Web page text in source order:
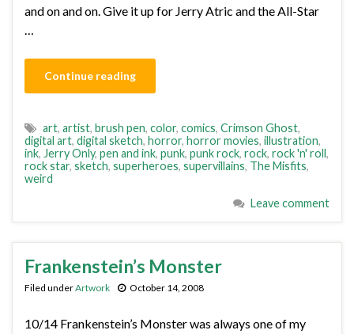
and on and on. Give it up for Jerry Atric and the All-Star
…
Continue reading
art, artist, brush pen, color, comics, Crimson Ghost,
digital art, digital sketch, horror, horror movies, illustration,
ink, Jerry Only, pen and ink, punk, punk rock, rock, rock 'n' roll,
rock star, sketch, superheroes, supervillains, The Misfits,
weird
Leave comment
Frankenstein’s Monster
Filed underArtwork October 14, 2008
10/14 Frankenstein’s Monster was always one of my